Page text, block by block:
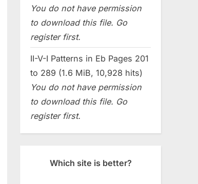
You do not have permission
to download this file. Go
register first.
II-V-I Patterns in Eb Pages 201
to 289 (1.6 MiB, 10,928 hits)
You do not have permission
to download this file. Go
register first.
Which site is better?